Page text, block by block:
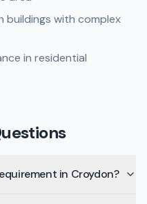
buildings with complex
in residential
in Croydon?